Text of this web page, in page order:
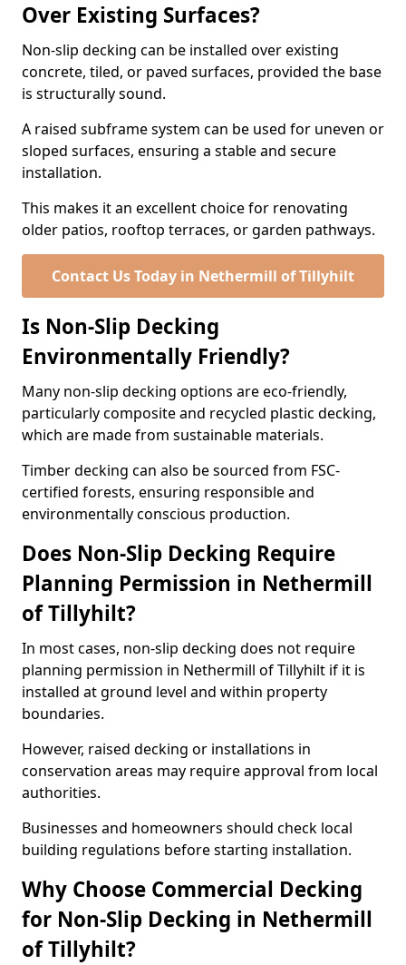
Over Existing Surfaces?
Non-slip decking can be installed over existing
concrete, tiled, or paved surfaces, provided the base
is structurally sound.
A raised subframe system can be used for uneven or
sloped surfaces, ensuring a stable and secure
installation.
This makes it an excellent choice for renovating
older patios, rooftop terraces, or garden pathways.
Contact Us Today in Nethermill of Tillyhilt
Is Non-Slip Decking
Environmentally Friendly?
Many non-slip decking options are eco-friendly,
particularly composite and recycled plastic decking,
which are made from sustainable materials.
Timber decking can also be sourced from FSC-
certified forests, ensuring responsible and
environmentally conscious production.
Does Non-Slip Decking Require
Planning Permission in Nethermill
of Tillyhilt?
In most cases, non-slip decking does not require
planning permission in Nethermill of Tillyhilt if it is
installed at ground level and within property
boundaries.
However, raised decking or installations in
conservation areas may require approval from local
authorities.
Businesses and homeowners should check local
building regulations before starting installation.
Why Choose Commercial Decking
for Non-Slip Decking in Nethermill
of Tillyhilt?